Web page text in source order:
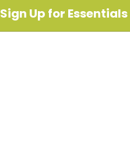
Sign Up for Essentials